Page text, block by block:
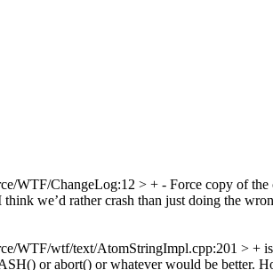
WTF/ChangeLog:12 > + - Force copy of
we’d rather crash than just doing the
WTF/wtf/text/AtomStringImpl.cpp:201 > +
or abort() or whatever would be better.